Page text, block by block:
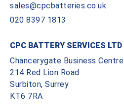
sales@cpcbatteries.co.uk
020 8397 1813
CPC BATTERY SERVICES LTD
Chancerygate Business Centre
214 Red Lion Road
Surbiton, Surrey
KT6 7RA